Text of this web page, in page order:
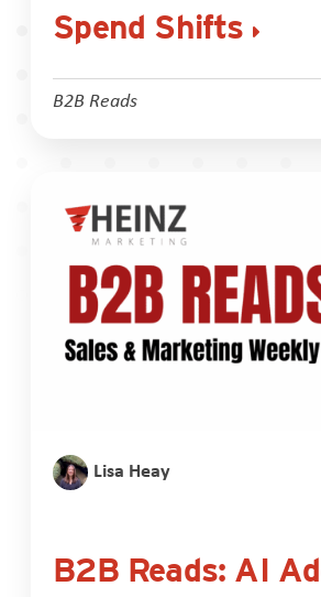
Spend Shifts
B2B Reads
Lisa Heay
B2B Reads: AI